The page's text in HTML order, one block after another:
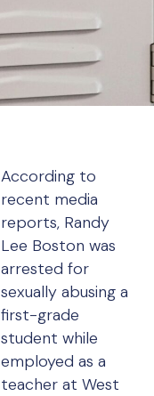
According to
recent media
reports, Randy
Lee Boston was
arrested for
sexually abusing a
first-grade
student while
employed as a
teacher at West